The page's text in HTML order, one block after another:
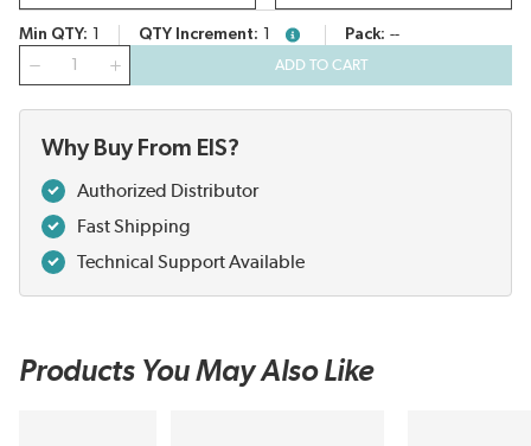
Min QTY QTY Increment more infoPack --
ADD TO CART
Why Buy From EIS?
Authorized Distributor
Fast Shipping
Technical Support Available
Products You May Also Like